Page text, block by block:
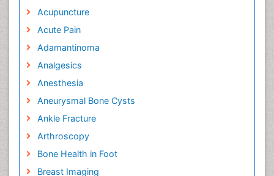
Acupuncture
Acute Pain
Adamantinoma
Analgesics
Anesthesia
Aneurysmal Bone Cysts
Ankle Fracture
Arthroscopy
Bone Health in Foot
Breast Imaging